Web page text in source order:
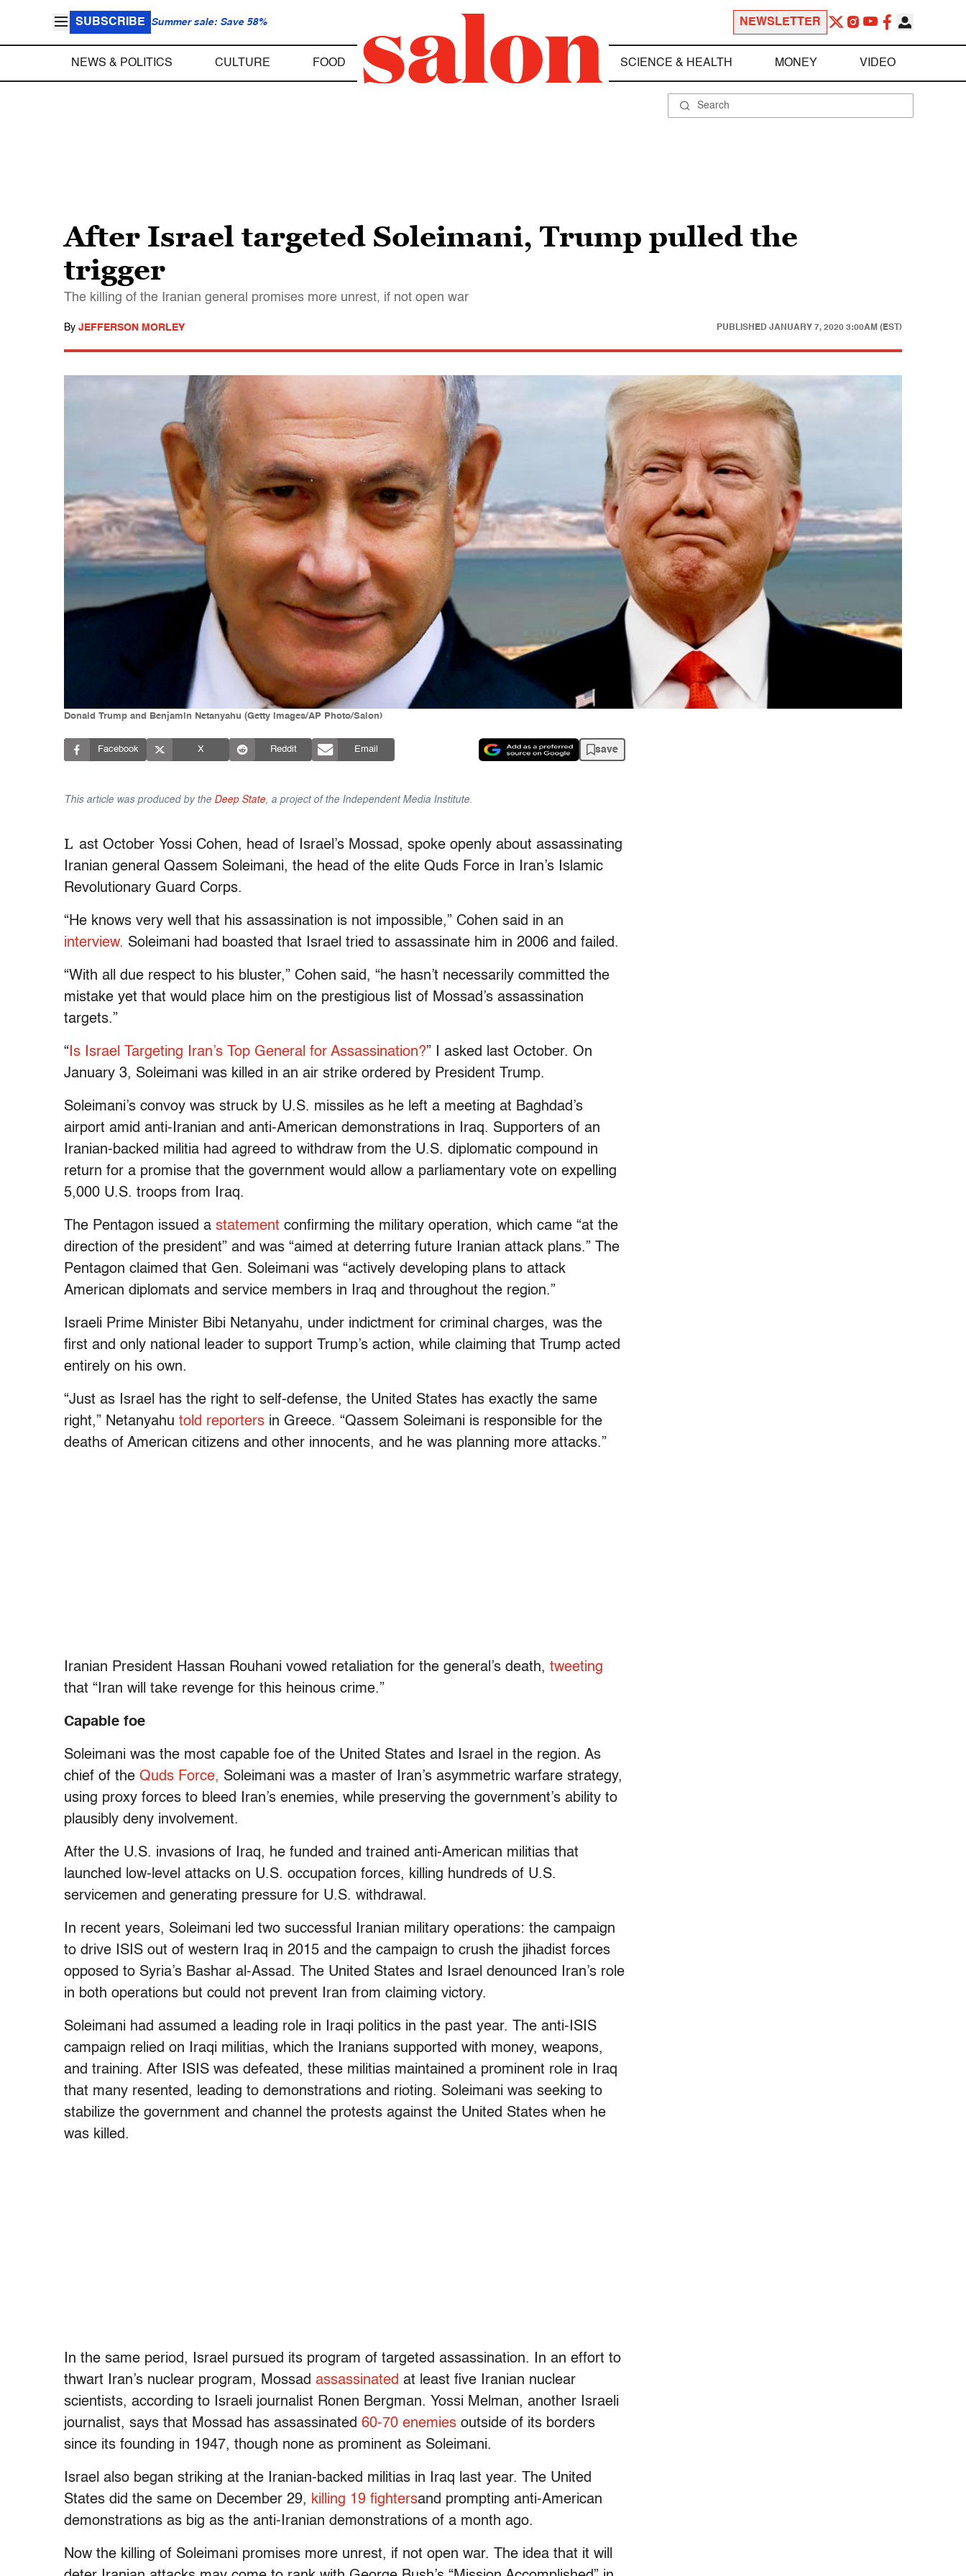
SUBSCRIBE Summer sale: Save 58% NEWSLETTER
NEWS & POLITICS CULTURE FOOD SCIENCE & HEALTH MONEY VIDEO
After Israel targeted Soleimani, Trump pulled the
trigger
The killing of the Iranian general promises more unrest, if not open war
By JEFFERSON MORLEY PUBLISHED JANUARY 7, 2020 3:00AM (EST)
Donald Trump and Benjamin Netanyahu (Getty Images/AP Photo/Salon)
Facebook X Reddit Email save
This article was produced by the Deep State , a project of the Independent Media Institute.
L ast October Yossi Cohen, head of Israel’s Mossad, spoke openly about assassinating
Iranian general Qassem Soleimani, the head of the elite Quds Force in Iran’s Islamic
Revolutionary Guard Corps.
“He knows very well that his assassination is not impossible,” Cohen said in an
interview. Soleimani had boasted that Israel tried to assassinate him in 2006 and failed.
“With all due respect to his bluster,” Cohen said, “he hasn’t necessarily committed the
mistake yet that would place him on the prestigious list of Mossad’s assassination
targets.”
“ Is Israel Targeting Iran’s Top General for Assassination?” I asked last October. On
January 3, Soleimani was killed in an air strike ordered by President Trump.
Soleimani’s convoy was struck by U.S. missiles as he left a meeting at Baghdad’s
airport amid anti-Iranian and anti-American demonstrations in Iraq. Supporters of an
Iranian-backed militia had agreed to withdraw from the U.S. diplomatic compound in
return for a promise that the government would allow a parliamentary vote on expelling
5,000 U.S. troops from Iraq.
The Pentagon issued a statement confirming the military operation, which came “at the
direction of the president” and was “aimed at deterring future Iranian attack plans.” The
Pentagon claimed that Gen. Soleimani was “actively developing plans to attack
American diplomats and service members in Iraq and throughout the region.”
Israeli Prime Minister Bibi Netanyahu, under indictment for criminal charges, was the
first and only national leader to support Trump’s action, while claiming that Trump acted
entirely on his own.
“Just as Israel has the right to self-defense, the United States has exactly the same
right,” Netanyahu told reporters in Greece. “Qassem Soleimani is responsible for the
deaths of American citizens and other innocents, and he was planning more attacks.”
Iranian President Hassan Rouhani vowed retaliation for the general’s death, tweeting
that “Iran will take revenge for this heinous crime.”
Capable foe
Soleimani was the most capable foe of the United States and Israel in the region. As
chief of the Quds Force, Soleimani was a master of Iran’s asymmetric warfare strategy,
using proxy forces to bleed Iran’s enemies, while preserving the government’s ability to
plausibly deny involvement.
After the U.S. invasions of Iraq, he funded and trained anti-American militias that
launched low-level attacks on U.S. occupation forces, killing hundreds of U.S.
servicemen and generating pressure for U.S. withdrawal.
In recent years, Soleimani led two successful Iranian military operations: the campaign
to drive ISIS out of western Iraq in 2015 and the campaign to crush the jihadist forces
opposed to Syria’s Bashar al-Assad. The United States and Israel denounced Iran’s role
in both operations but could not prevent Iran from claiming victory.
Soleimani had assumed a leading role in Iraqi politics in the past year. The anti-ISIS
campaign relied on Iraqi militias, which the Iranians supported with money, weapons,
and training. After ISIS was defeated, these militias maintained a prominent role in Iraq
that many resented, leading to demonstrations and rioting. Soleimani was seeking to
stabilize the government and channel the protests against the United States when he
was killed.
In the same period, Israel pursued its program of targeted assassination. In an effort to
thwart Iran’s nuclear program, Mossad assassinated at least five Iranian nuclear
scientists, according to Israeli journalist Ronen Bergman. Yossi Melman, another Israeli
journalist, says that Mossad has assassinated 60-70 enemies outside of its borders
since its founding in 1947, though none as prominent as Soleimani.
Israel also began striking at the Iranian-backed militias in Iraq last year. The United
States did the same on December 29, killing 19 fightersand prompting anti-American
demonstrations as big as the anti-Iranian demonstrations of a month ago.
Now the killing of Soleimani promises more unrest, if not open war. The idea that it will